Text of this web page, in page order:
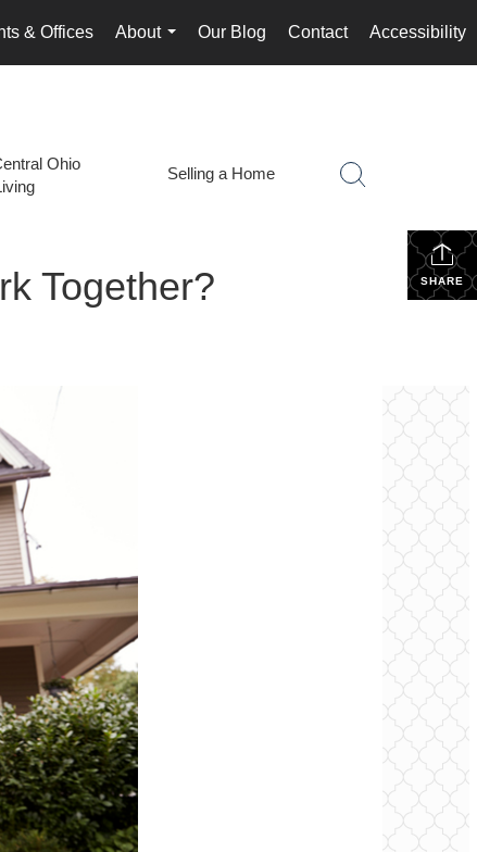
& Offices
About
...
Our Blog Contact Accessibility
Ohio
Selling a Home
SHARE
Together?